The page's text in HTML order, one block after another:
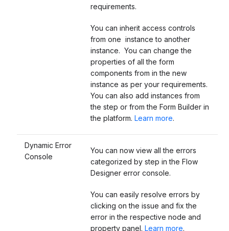
requirements.
You can inherit access controls
from one instance to another
instance. You can change the
properties of all the form
components from in the new
instance as per your requirements.
You can also add instances from
the step or from the Form Builder in
the platform. Learn more.
Dynamic Error
Console
You can now view all the errors
categorized by step in the Flow
Designer error console.
You can easily resolve errors by
clicking on the issue and fix the
error in the respective node and
property panel. Learn more.